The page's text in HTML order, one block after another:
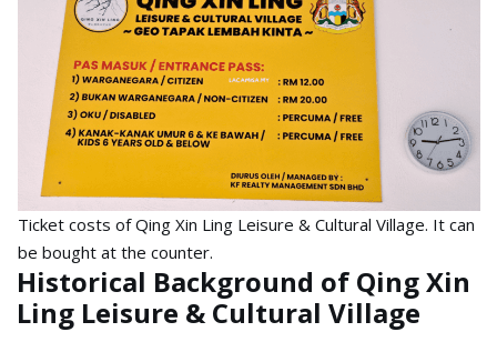
Ticket costs of Qing Xin Ling Leisure & Cultural Village. It can
be bought at the counter.
Historical Background of Qing Xin
Ling Leisure & Cultural Village